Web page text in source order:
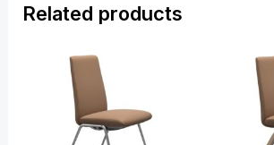
Related products